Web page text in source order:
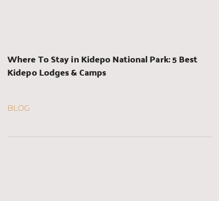
Where To Stay in Kidepo National Park: 5 Best
Kidepo Lodges & Camps
BLOG